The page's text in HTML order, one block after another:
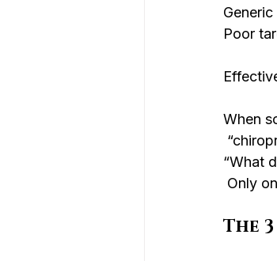
Poor
When
“What
Only
The